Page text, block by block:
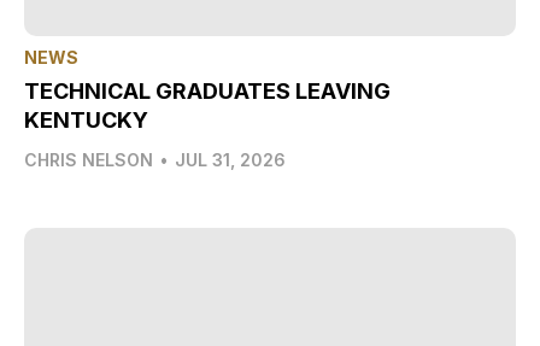
NEWS
TECHNICAL GRADUATES LEAVING
KENTUCKY
CHRIS NELSON • JUL 31, 2026